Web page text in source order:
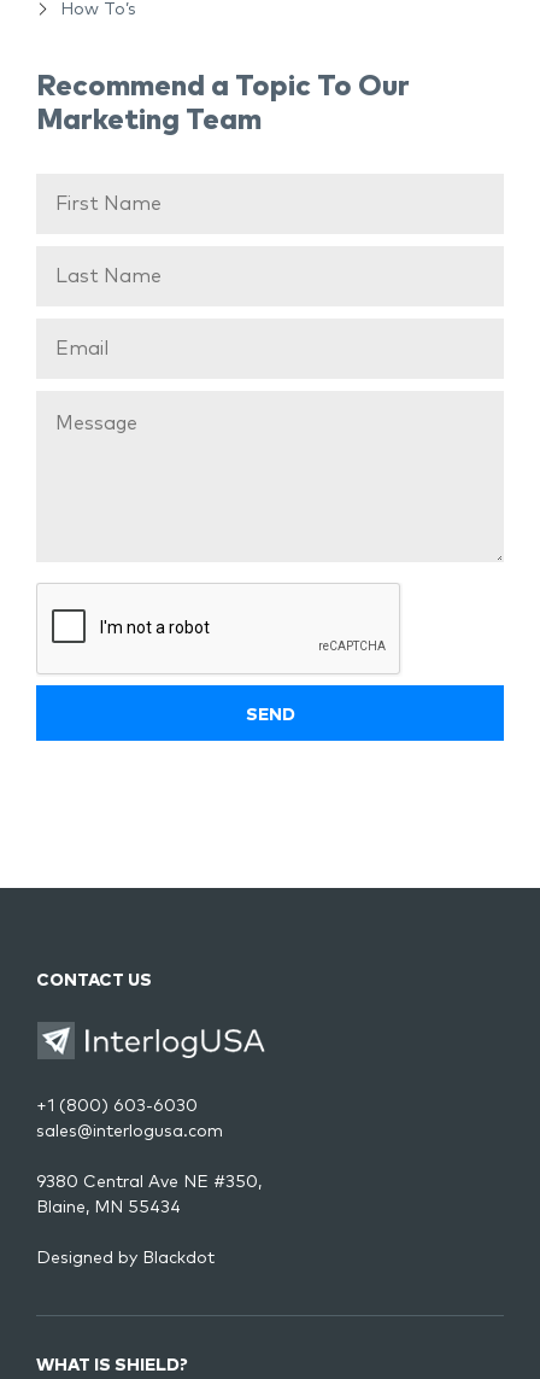
How To’s
Recommend a Topic To Our
Marketing Team
CONTACT US
+1 (800) 603-6030
sales@interlogusa.com
9380 Central Ave NE #350,
Blaine, MN 55434
Designed by Blackdot
WHAT IS SHIELD?